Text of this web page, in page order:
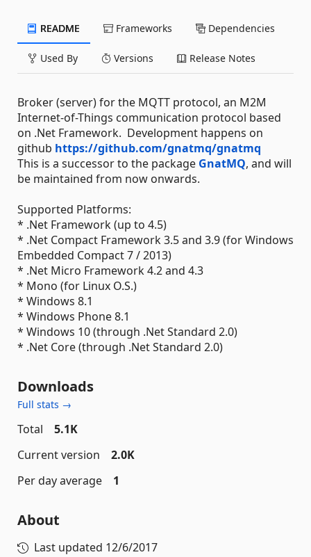
README Frameworks Dependencies
Used By Versions Release Notes
Broker (server) for the MQTT protocol, an M2M
Internet-of-Things communication protocol based
on .Net Framework. Development happens on
github https://github.com/gnatmq/gnatmq
This is a successor to the package GnatMQ, and will
be maintained from now onwards.
Supported Platforms:
* .Net Framework (up to 4.5)
* .Net Compact Framework 3.5 and 3.9 (for Windows
Embedded Compact 7 / 2013)
* .Net Micro Framework 4.2 and 4.3
* Mono (for Linux O.S.)
* Windows 8.1
* Windows Phone 8.1
* Windows 10 (through .Net Standard 2.0)
* .Net Core (through .Net Standard 2.0)
Downloads
Full stats →
Total
5.1K
Current version
2.0K
Per day average
1
About
Last updated 12/6/2017